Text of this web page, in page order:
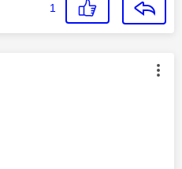
1
authored by: